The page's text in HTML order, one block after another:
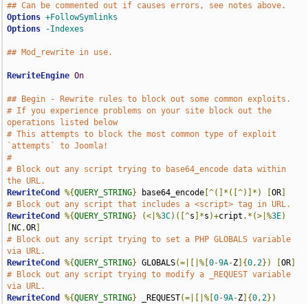
## Can be commented out if causes errors, see notes above.
Options +FollowSymlinks
Options
-Indexes
## Mod_rewrite in use.
RewriteEngine On
## Begin - Rewrite rules to block out some common exploits.
# If you experience problems on your site block out the
operations listed below
# This attempts to block the most common type of exploit
`attempts` to Joomla!
#
# Block out any script trying to base64_encode data within
the URL.
RewriteCond
%{QUERY_STRING} base64_encode [^(]*([^)]*) [OR
# Block out any script that includes a <script> tag in URL.
RewriteCond
%{QUERY_STRING} (<|%3C)([^s ]*s )+cript .*(>|%3E)
NC,OR
# Block out any script trying to set a PHP GLOBALS variable
via URL.
RewriteCond
%{QUERY_STRING} GLOBALS(=|[|%[0-9A-Z ]{0,2}) [OR
# Block out any script trying to modify a _REQUEST variable
via URL.
RewriteCond
%{QUERY_STRING} _REQUEST(=|[|%[0-9A-Z ]{0,2})